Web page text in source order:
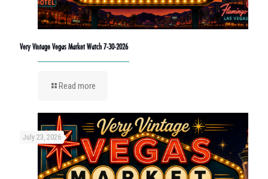
Very Vintage Vegas Market Watch 7-30-2026
Read more
July 23, 2026